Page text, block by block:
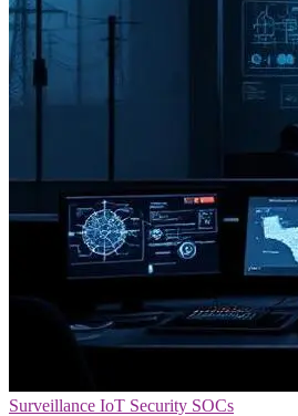
Surveillance IoT Security SOCs